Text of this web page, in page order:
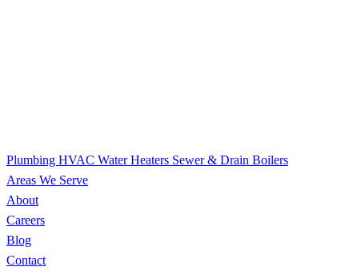
Plumbing HVAC Water Heaters Sewer & Drain Boilers
Areas We Serve
About
Careers
Blog
Contact